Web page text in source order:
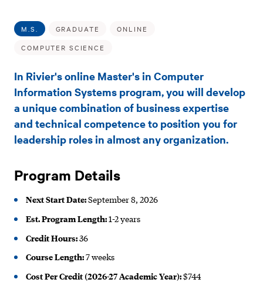
Navigation
in
Computer
Information
Systems
(Online)
M.S. GRADUATE
ONLINE
COMPUTER SCIENCE
In Rivier's online Master's in Computer
Information Systems program, you will develop
a unique combination of business expertise
and technical competence to position you for
leadership roles in almost any organization.
Program Details
Next Start Date:September 8, 2026
Est. Program Length:1-2 years
Credit Hours:36
Course Length:7 weeks
Cost Per Credit (2026-27 Academic Year):$744